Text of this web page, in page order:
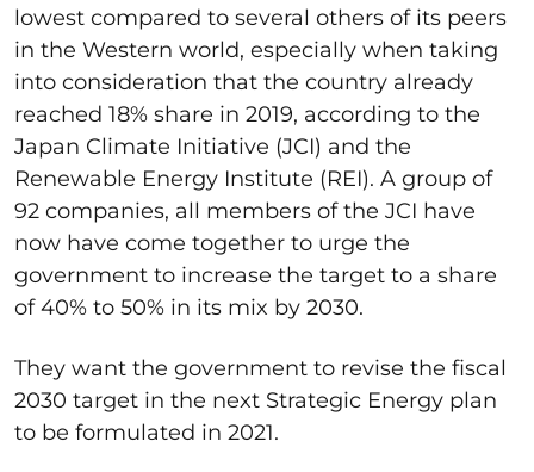
lowest compared to several others of its peers
in the Western world, especially when taking
into consideration that the country already
reached 18% share in 2019, according to the
Japan Climate Initiative (JCI) and the
Renewable Energy Institute (REI). A group of
92 companies, all members of the JCI have
now have come together to urge the
government to increase the target to a share
of 40% to 50% in its mix by 2030.
They want the government to revise the fiscal
2030 target in the next Strategic Energy plan
to be formulated in 2021.